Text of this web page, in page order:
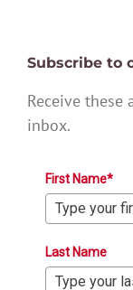
Subscribe to
Receive
inbox.
First Name*
Last Name